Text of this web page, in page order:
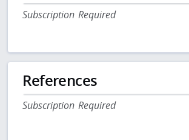
Subscription Required
References
Subscription Required